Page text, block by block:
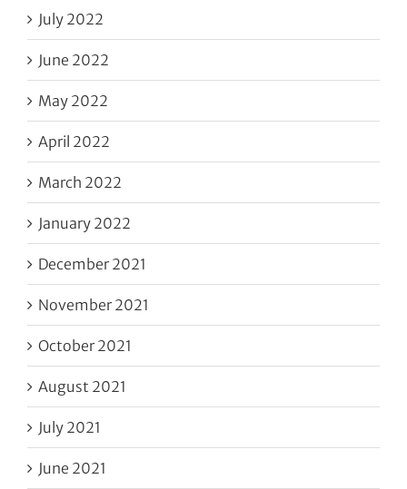
July 2022
June 2022
May 2022
April 2022
March 2022
January 2022
December 2021
November 2021
October 2021
August 2021
July 2021
June 2021